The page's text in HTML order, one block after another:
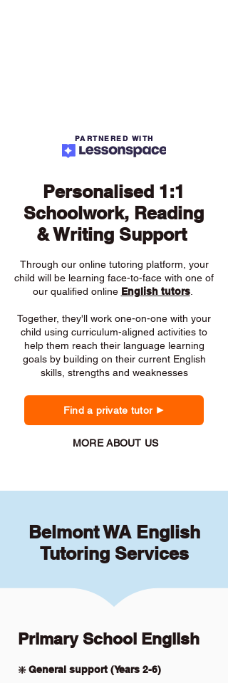
PARTNERED WITH
Personalised 1:1
Schoolwork, Reading
& Writing Support
Through our online tutoring platform, your
child will be learning face-to-face with one of
our qualified online English tutors.
Together, they'll work one-on-one with your
child using curriculum-aligned activities to
help them reach their language learning
goals by building on their current English
skills, strengths and weaknesses
Find a private tutor
MORE ABOUT US
Belmont WA English
Tutoring Services
Primary School English
❇️ General support (Years 2-6)